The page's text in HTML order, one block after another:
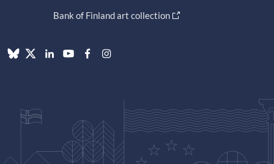
Bank of Finland art collection